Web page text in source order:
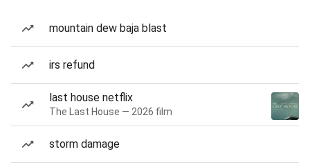
mountain dew baja blast
irs refund
last house netflix
The Last House — 2026 film
storm damage